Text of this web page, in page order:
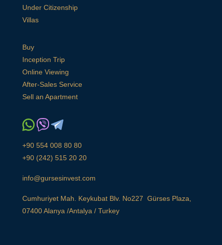
Under Citizenship
Villas
Buy
Inception Trip
Online Viewing
After-Sales Service
Sell an Apartment
+90 554 008 80 80
+90 (242) 515 20 20
info@gursesinvest.com
Cumhuriyet Mah. Keykubat Blv. No227 Gürses Plaza,
07400 Alanya /Antalya / Turkey